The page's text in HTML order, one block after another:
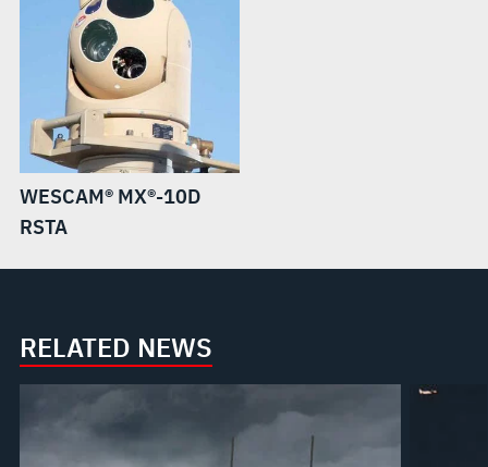
WESCAM® MX®-10D
RSTA
RELATED NEWS